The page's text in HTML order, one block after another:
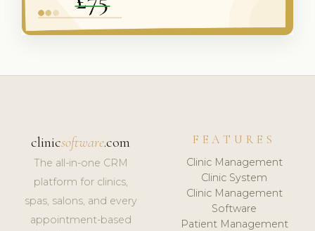
clinicsoftware.com
The all-in-one CRM
platform for clinics,
spas, salons, and every
appointment-based
FEATURES
Clinic Management
Clinic System
Clinic Management
Software
Patient Management